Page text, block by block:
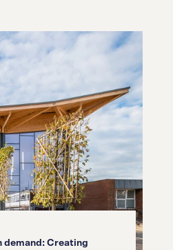
demand: Creating